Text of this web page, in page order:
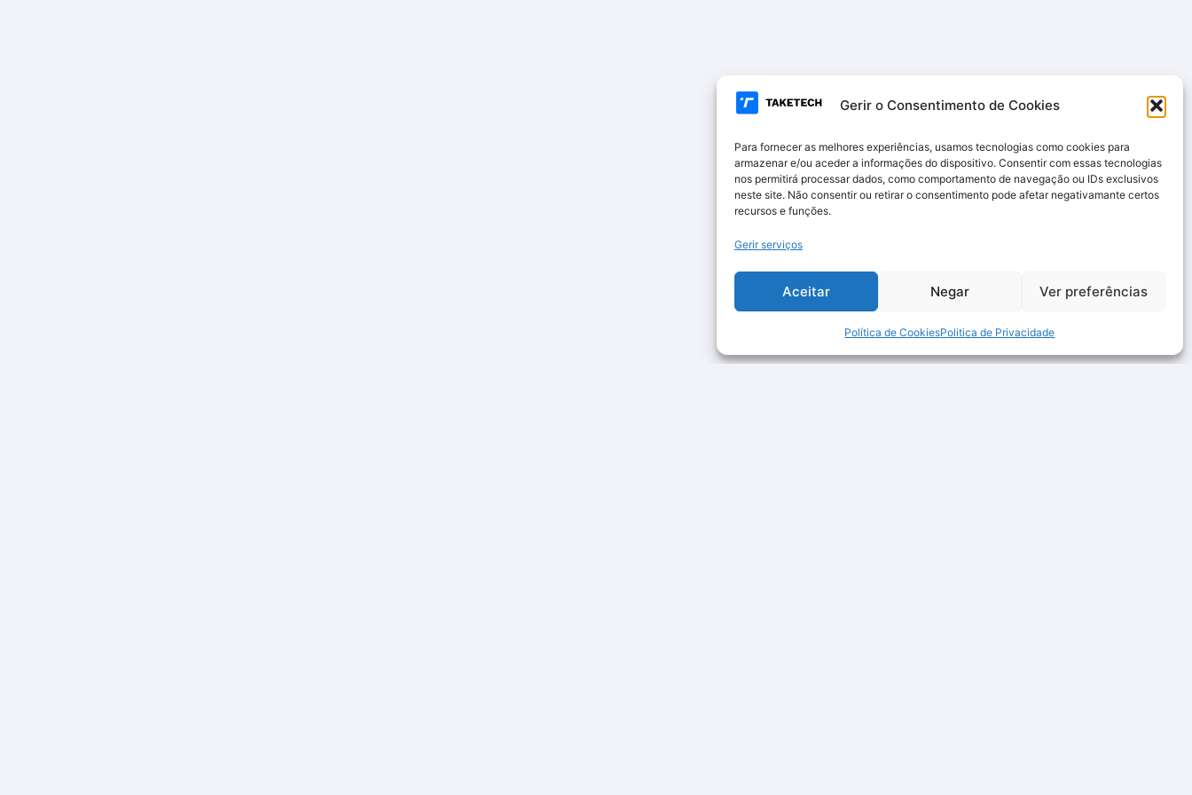
Gerir o Consentimento de Cookies
Para fornecer as melhores experiências, usamos tecnologias como cookies para
armazenar e/ou aceder a informações do dispositivo. Consentir com essas tecnologias
nos permitirá processar dados, como comportamento de navegação ou IDs exclusivos
neste site. Não consentir ou retirar o consentimento pode afetar negativamante certos
recursos e funções.
Gerir serviços
Aceitar Negar Ver preferências
Política de CookiesPolitica de Privacidade